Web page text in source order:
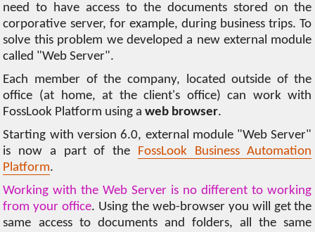
need to have access to the documents stored on the
corporative server, for example, during business trips. To
solve this problem we developed a new external module
called "Web Server".
Each member of the company, located outside of the
office (at home, at the client's office) can work with
FossLook Platform using aweb browser.
Starting with version 6.0, external module "Web Server"
is now a part of the FossLook Business Automation
Platform.
Working with the Web Server is no different to working
from your office. Using the web-browser you will get the
same access to documents and folders, all the same